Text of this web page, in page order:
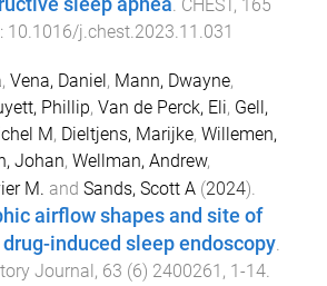
CHEST , 165
10.1016/j.chest.2023.11.031
, Vena, Daniel , Mann, Dwayne,
Phillip, Van de Perck, Eli, Gell,
M, Dieltjens, Marijke, Willemen,
Johan, Wellman, Andrew,
M. and Sands, Scott A (2024).
airflow shapes and site of
induced sleep endoscopy.
Journal , 63 (6) 2400261 , 1 -14.